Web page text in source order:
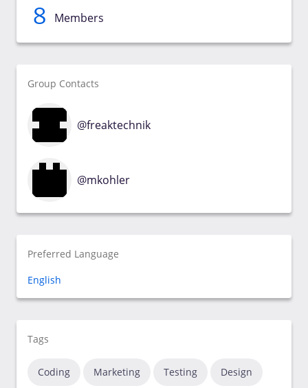
8 Members
Group Contacts
@freaktechnik
@mkohler
Preferred Language
English
Tags
Coding Marketing Testing Design